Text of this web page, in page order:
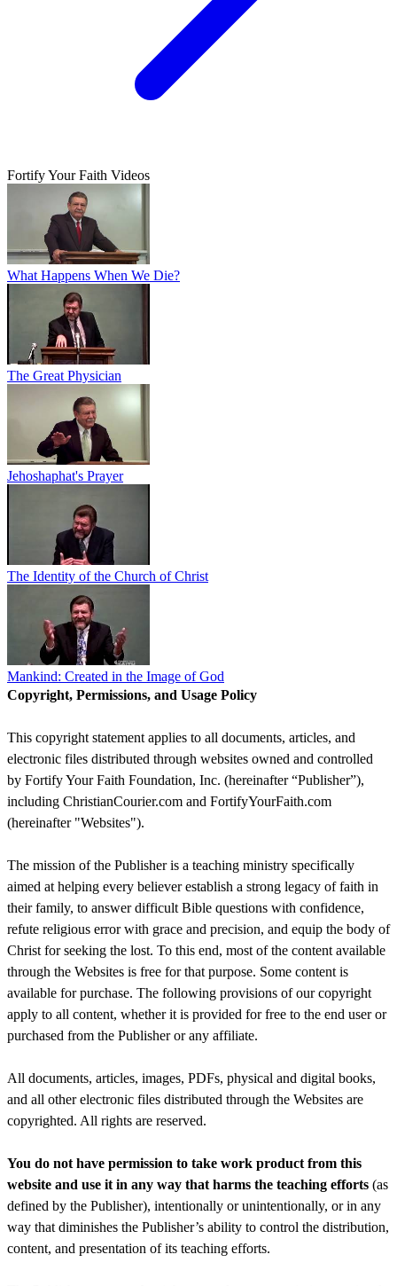
Fortify Your Faith Videos
What Happens When We Die?
The Great Physician
Jehoshaphat's Prayer
The Identity of the Church of Christ
Mankind: Created in the Image of God
Copyright, Permissions, and Usage Policy
This copyright statement applies to all documents, articles, and
electronic files distributed through websites owned and controlled
by Fortify Your Faith Foundation, Inc. (hereinafter “Publisher”),
including ChristianCourier.com and FortifyYourFaith.com
(hereinafter "Websites").
The mission of the Publisher is a teaching ministry specifically
aimed at helping every believer establish a strong legacy of faith in
their family, to answer difficult Bible questions with confidence,
refute religious error with grace and precision, and equip the body of
Christ for seeking the lost. To this end, most of the content available
through the Websites is free for that purpose. Some content is
available for purchase. The following provisions of our copyright
apply to all content, whether it is provided for free to the end user or
purchased from the Publisher or any affiliate.
All documents, articles, images, PDFs, physical and digital books,
and all other electronic files distributed through the Websites are
copyrighted. All rights are reserved.
You do not have permission to take work product from this
website and use it in any way that harms the teaching efforts (as
defined by the Publisher), intentionally or unintentionally, or in any
way that diminishes the Publisher’s ability to control the distribution,
content, and presentation of its teaching efforts.